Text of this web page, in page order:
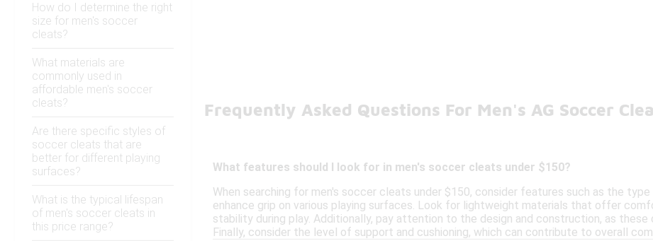
How do I determine the right
size for men's soccer
cleats?
What materials are
commonly used in
affordable men's soccer
cleats?
Are there specific styles of
soccer cleats that are
better for different playing
surfaces?
What is the typical lifespan
of men's soccer cleats in
this price range?
Frequently Asked Questions For Men's AG Soccer
What features should I look for in men's soccer cleats under $150?
When searching for men's soccer cleats under $150, consider features such as the
enhance grip on various playing surfaces. Look for lightweight materials that offer
stability during play. Additionally, pay attention to the design and construction, as
Finally, consider the level of support and cushioning, which can contribute to overall